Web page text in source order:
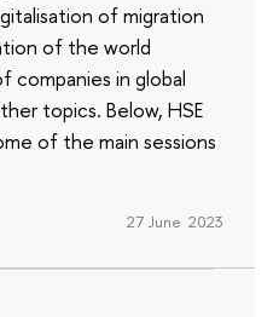
of migration
of the world
companies in global
topics. Below, HSE
of the main sessions
27 June 2023